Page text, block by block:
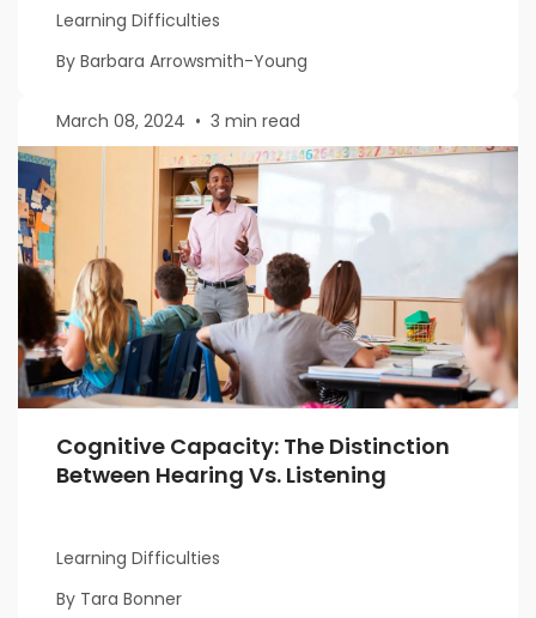
Learning Difficulties
By Barbara Arrowsmith-Young
March 08, 2024 • 3 min read
Cognitive Capacity: The Distinction
Between Hearing Vs. Listening
Learning Difficulties
By Tara Bonner